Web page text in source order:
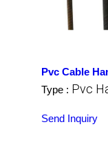
Pvc Cable
Type : Pvc
Send Inquiry